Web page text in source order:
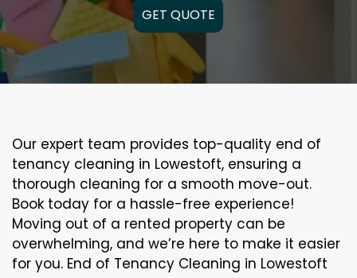
GET QUOTE
Our expert team provides top-quality end of
tenancy cleaning in Lowestoft, ensuring a
thorough cleaning for a smooth move-out.
Book today for a hassle-free experience!
Moving out of a rented property can be
overwhelming, and we’re here to make it easier
for you. End of Tenancy Cleaning in Lowestoft